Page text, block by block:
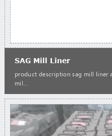
SAG Mill Liner
product description sag mill liner
mil...